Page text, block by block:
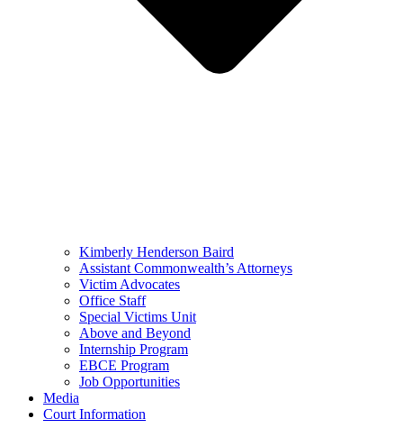
Kimberly Henderson Baird
Assistant Commonwealth’s Attorneys
Victim Advocates
Office Staff
Special Victims Unit
Above and Beyond
Internship Program
EBCE Program
Job Opportunities
Media
Court Information